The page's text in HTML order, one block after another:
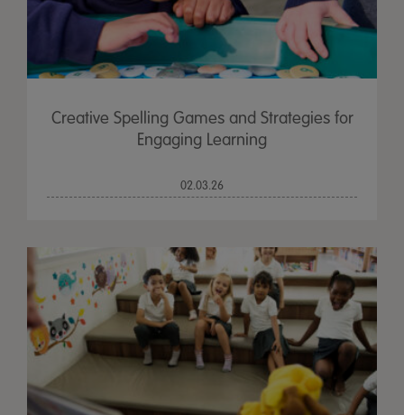
Creative Spelling Games and Strategies for
Engaging Learning
02.03.26